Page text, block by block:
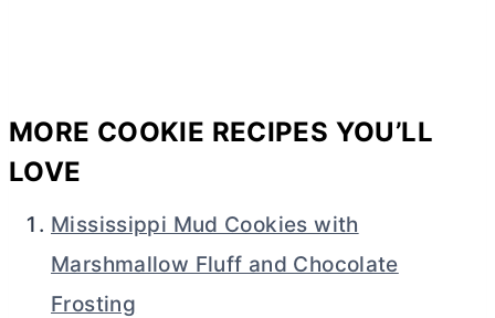
MORE COOKIE RECIPES YOU’LL
LOVE
Mississippi Mud Cookies with
Marshmallow Fluff and Chocolate
Frosting